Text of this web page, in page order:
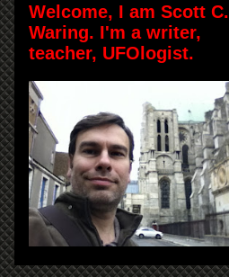
Welcome, I am Scott C.
Waring. I'm a writer,
teacher, UFOlogist.